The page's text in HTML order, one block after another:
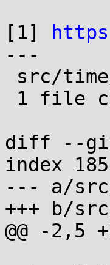
[1]
---
diff --git
index
--- a/
+++ b/
@@ -2,5